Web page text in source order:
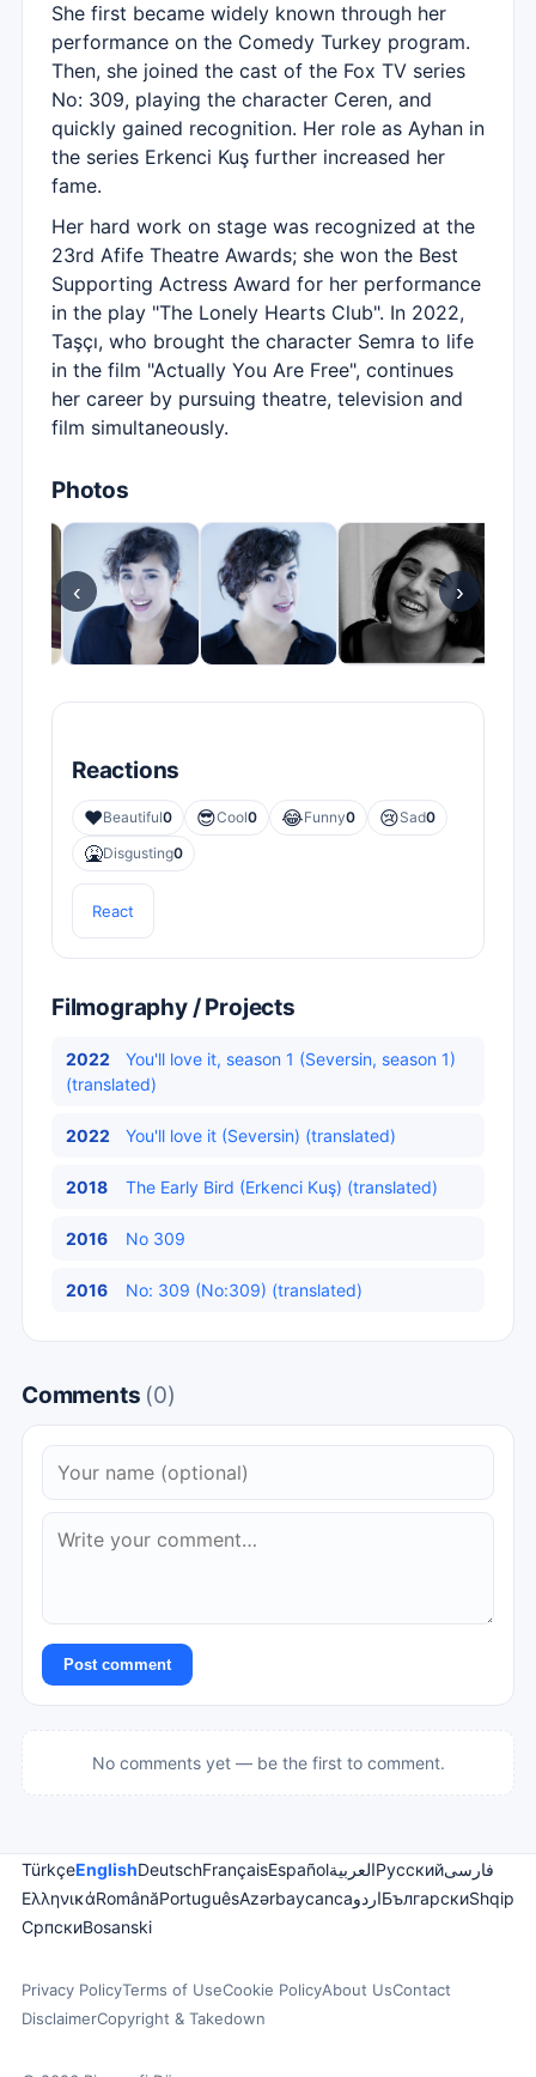
She first became widely known through her
performance on the Comedy Turkey program.
Then, she joined the cast of the Fox TV series
No: 309, playing the character Ceren, and
quickly gained recognition. Her role as Ayhan in
the series Erkenci Kuş further increased her
fame.
Her hard work on stage was recognized at the
23rd Afife Theatre Awards; she won the Best
Supporting Actress Award for her performance
in the play "The Lonely Hearts Club". In 2022,
Taşçı, who brought the character Semra to life
in the film "Actually You Are Free", continues
her career by pursuing theatre, television and
film simultaneously.
Photos
‹ ›
Reactions
❤️Beautiful0 😎Cool0 😂Funny0 😢Sad0
🤮Disgusting0
React
Filmography / Projects
2022
You'll love it, season 1 (Seversin, season 1)
(translated)
2022 You'll love it (Seversin) (translated)
2018 The Early Bird (Erkenci Kuş) (translated)
2016 No 309
2016 No: 309 (No:309) (translated)
Comments (0)
Post comment
No comments yet — be the first to comment.
TürkçeEnglishDeutschFrançaisEspañolالعربيةРусскийفارسی
ΕλληνικάRomânăPortuguêsAzərbaycancaاردوБългарскиShqip
СрпскиBosanski
Privacy PolicyTerms of UseCookie PolicyAbout UsContact
DisclaimerCopyright & Takedown